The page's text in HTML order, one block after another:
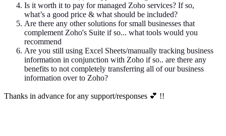
Is it worth it to pay for managed Zoho services? If so,
what’s a good price & what should be included?
Are there any other solutions for small businesses that
complement Zoho's Suite ifso... what tools would you
recommend
Are you still using Excel Sheets/manually tracking business
information in conjunction with Zoho ifso.. are there any
benefits to not completely transferring all of our business
information over to Zoho?
Thanks in advance for any support/responses 💕 !!